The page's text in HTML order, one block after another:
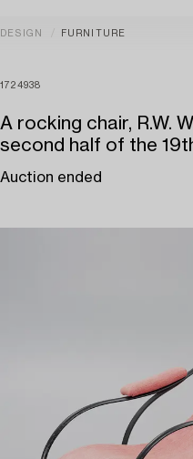
DESIGN FURNITURE
1724938
A rocking chair, R.W.
second half of the
Auction ended